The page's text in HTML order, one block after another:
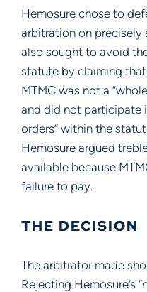
Hemosure chose to
arbitration on precisely
also sought to avoid
statute by claiming
MTMC was not a
and did not participate
orders” within the
Hemosure argued
available because
failure to pay.
THE DECISION
The arbitrator made
Rejecting Hemosure’s